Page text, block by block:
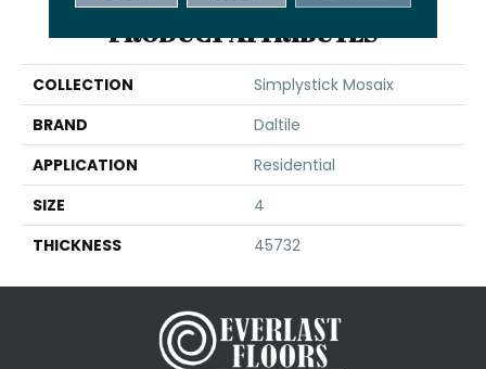
PRODUCT ATTRIBUTES
COLLECTION
Simplystick Mosaix
BRAND
Daltile
APPLICATION
Residential
SIZE
4
THICKNESS
45732